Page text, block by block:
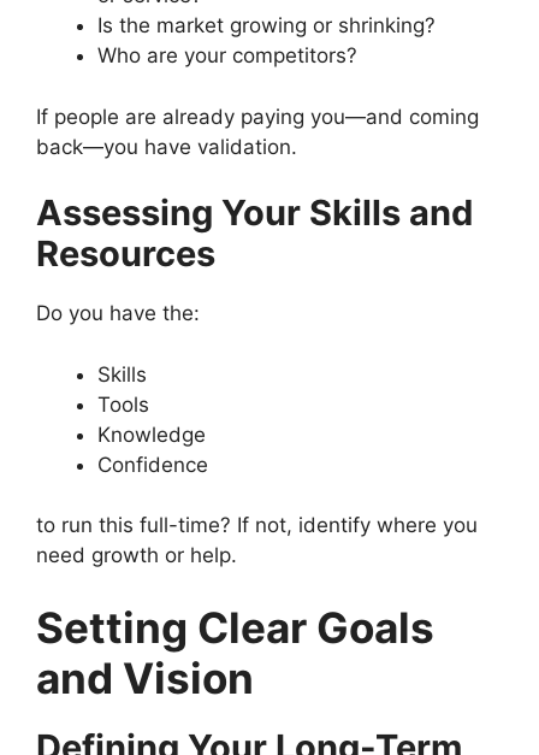
Is the market growing or shrinking?
Who are your competitors?
If people are already paying you—and coming
back—you have validation.
Assessing Your Skills and
Resources
Do you have the:
Skills
Tools
Knowledge
Confidence
to run this full-time? If not, identify where you
need growth or help.
Setting Clear Goals
and Vision
Defining Your Long-Term